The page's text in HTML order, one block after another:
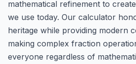
mathematical refinement to
we use today. Our calculator
heritage while providing modern
making complex fraction
everyone regardless of